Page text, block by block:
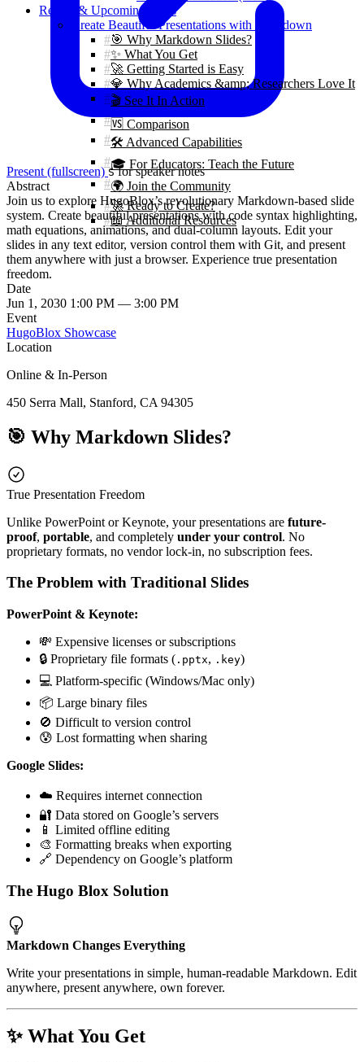
Recent & Upcoming Talks
Create Beautiful Presentations with Markdown
🎯 Why Markdown Slides?
✨ What You Get
🚀 Getting Started is Easy
💎 Why Academics &amp; Researchers Love It
🎬 See It In Action
🆚 Comparison
🛠️ Advanced Capabilities
🎓 For Educators: Teach the Future
🌍 Join the Community
🚀 Ready to Create?
📖 Additional Resources
Present (fullscreen) Sfor speaker notes
Abstract
Join us to explore HugoBlox’s revolutionary Markdown-based slide
system. Create beautiful presentations with code syntax highlighting,
math equations, animations, and dual-column layouts. Edit your
slides in any text editor, version control them with Git, and present
them anywhere with just a browser. Experience true presentation
freedom.
Date
Jun 1, 2030 1:00 PM — 3:00 PM
Event
HugoBlox Showcase
Location
Online & In-Person
450 Serra Mall, Stanford, CA 94305
🎯 Why Markdown Slides?
True Presentation Freedom
Unlike PowerPoint or Keynote, your presentations are future-
proof, portable, and completely under your control. No
proprietary formats, no vendor lock-in, no subscription fees.
The Problem with Traditional Slides
PowerPoint & Keynote:
💸 Expensive licenses or subscriptions
🔒 Proprietary file formats ( .pptx, .key)
💻 Platform-specific (Windows/Mac only)
📦 Large binary files
🚫 Difficult to version control
😰 Lost formatting when sharing
Google Slides:
☁️ Requires internet connection
🔐 Data stored on Google’s servers
📱 Limited offline editing
🎨 Formatting breaks when exporting
🔗 Dependency on Google’s platform
The Hugo Blox Solution
Markdown Changes Everything
Write your presentations in simple, human-readable Markdown. Edit
anywhere, present anywhere, own forever.
✨ What You Get